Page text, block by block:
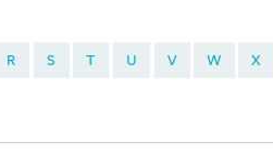
R S T U V W X